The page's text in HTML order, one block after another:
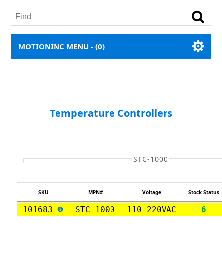
MOTIONINC MENU -(0)
Temperature Controllers
STC-1000
SKU MPN# Voltage Stock Status
101683 STC-1000 110-220VAC 6